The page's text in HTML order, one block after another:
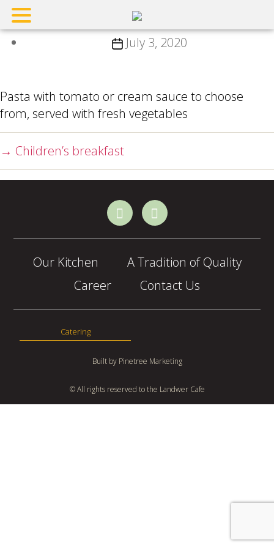
Children’ pasta
PostJuly 3, 2020
Pasta with tomato or cream sauce to choose
from, served with fresh vegetables
→ Children’s breakfast
Our Kitchen
A Tradition of Quality
Career
Contact Us
Catering
Built by Pinetree Marketing
© All rights reserved to the Landwer Cafe